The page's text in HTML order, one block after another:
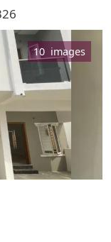
10 images